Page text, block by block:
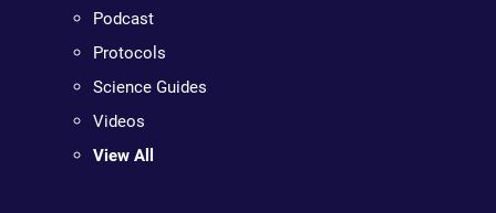
Podcast
Protocols
Science Guides
Videos
View All